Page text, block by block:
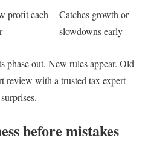
profit each
Catches growth or
slowdowns early
phase out. New rules appear. Old
review with a trusted tax expert
before mistakes